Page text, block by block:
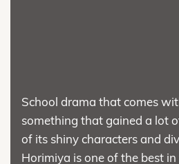
School drama that comes
something that gained a lot
of its shiny characters and
Horimiya is one of the best